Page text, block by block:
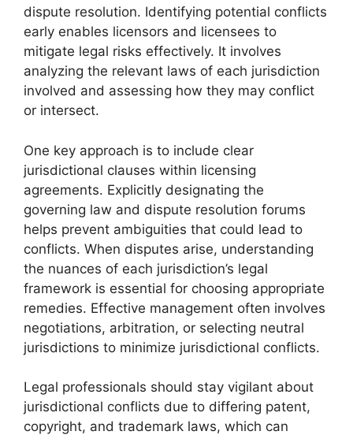
dispute resolution. Identifying potential conflicts
early enables licensors and licensees to
mitigate legal risks effectively. It involves
analyzing the relevant laws of each jurisdiction
involved and assessing how they may conflict
or intersect.
One key approach is to include clear
jurisdictional clauses within licensing
agreements. Explicitly designating the
governing law and dispute resolution forums
helps prevent ambiguities that could lead to
conflicts. When disputes arise, understanding
the nuances of each jurisdiction’s legal
framework is essential for choosing appropriate
remedies. Effective management often involves
negotiations, arbitration, or selecting neutral
jurisdictions to minimize jurisdictional conflicts.
Legal professionals should stay vigilant about
jurisdictional conflicts due to differing patent,
copyright, and trademark laws, which can